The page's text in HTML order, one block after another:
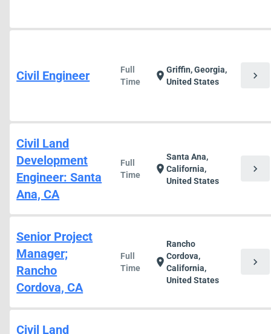
Civil Engineer
Full
Time
location_onGriffin, Georgia,
United States
chevron_right
Civil Land
Development
Engineer: Santa
Ana, CA
Full
Time
location_on
Santa Ana,
California,
United States
chevron_right
Senior Project
Manager;
Rancho
Cordova, CA
Full
Time
location_on
Rancho
Cordova,
California,
United States
chevron_right
Civil Land